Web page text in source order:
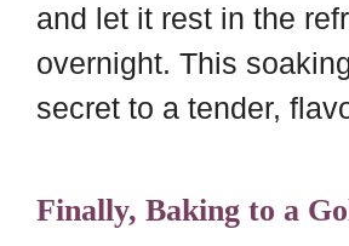
and let it rest in the
overnight. This
secret to a tender,
Finally, Baking to a